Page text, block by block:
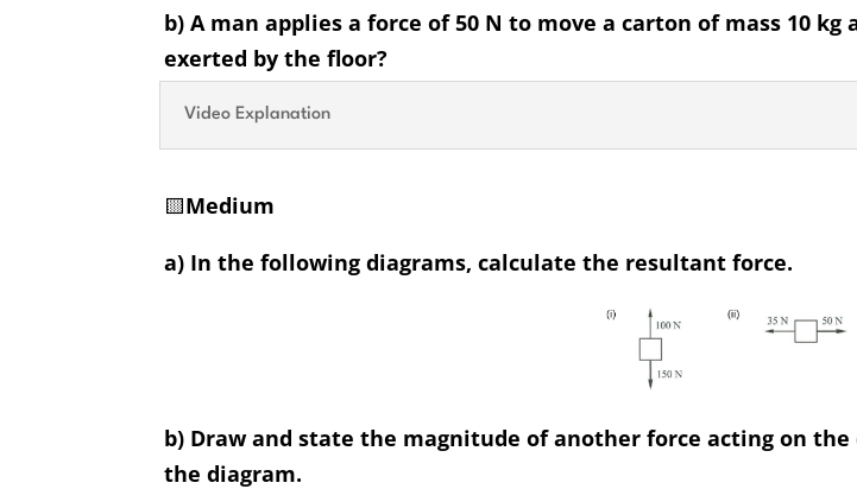
b) A man applies a force of 50 N to move a carton of mass 10
exerted by the floor?
Video Explanation
🟨Medium
a) In the following diagrams, calculate the resultant force.
b) Draw and state the magnitude of another force acting on
the diagram.